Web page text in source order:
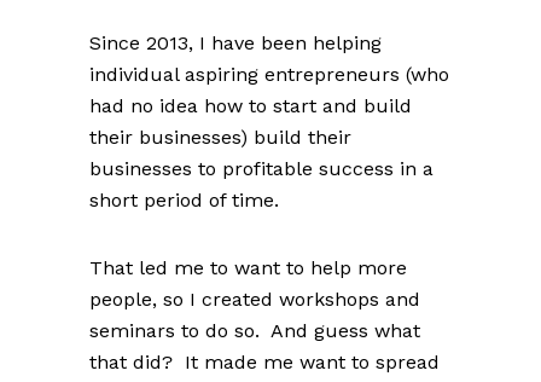
Since 2013, I have been helping
individual aspiring entrepreneurs (who
had no idea how to start and build
their businesses) build their
businesses to profitable success in a
short period of time.
That led me to want to help more
people, so I created workshops and
seminars to do so. And guess what
that did? It made me want to spread